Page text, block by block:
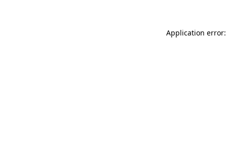
Application